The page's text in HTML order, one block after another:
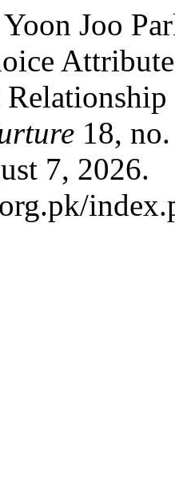
Joo
18,
7, 2026.